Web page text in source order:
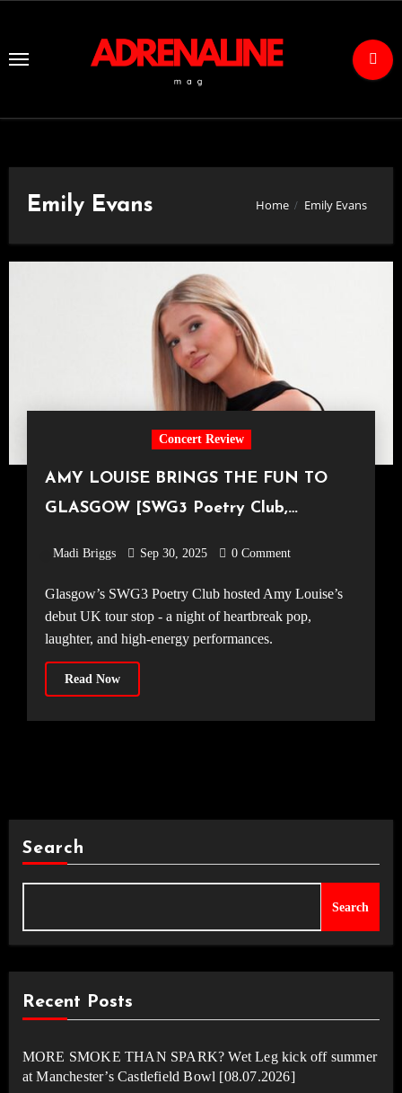
Content
Emily Evans Home Emily Evans
Concert Review
AMY LOUISE BRINGS THE FUN TO
GLASGOW [SWG3 Poetry Club,
Madi Briggs Sep 30, 2025 0 Comment
Glasgow’s SWG3 Poetry Club hosted Amy Louise’s
debut UK tour stop - a night of heartbreak pop,
laughter, and high-energy performances.
Read Now
Search
Search
Recent Posts
MORE SMOKE THAN SPARK? Wet Leg kick off summer
at Manchester’s Castlefield Bowl [08.07.2026]